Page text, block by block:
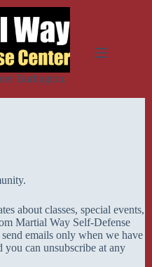
Burlington,
about classes, special events,
Martial Way Self-Defense
emails only when we have
can unsubscribe at any